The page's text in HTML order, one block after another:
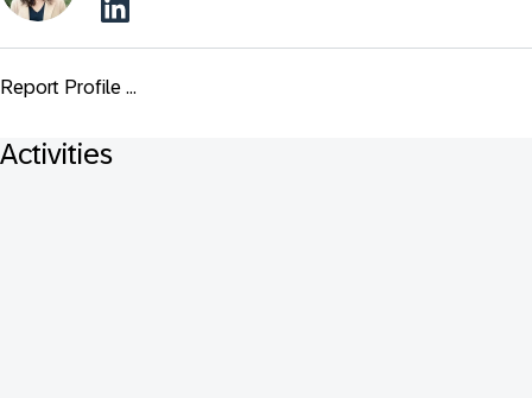
Report Profile ...
Activities